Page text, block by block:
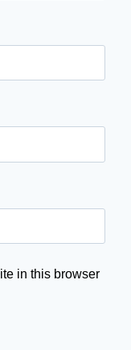
in this browser